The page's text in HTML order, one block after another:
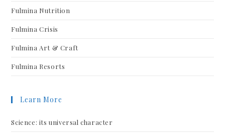
Fulmina Nutrition
Fulmina Crisis
Fulmina Art & Craft
Fulmina Resorts
Learn More
Science: its universal character